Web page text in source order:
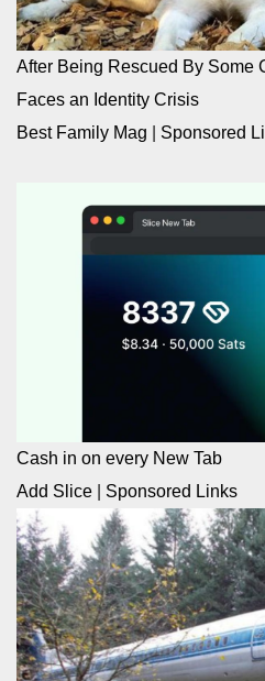
After Being Rescued By Some
Faces an Identity Crisis
Best Family Mag
Sponsored
Cash in on every New Tab
Add Slice
Sponsored Links